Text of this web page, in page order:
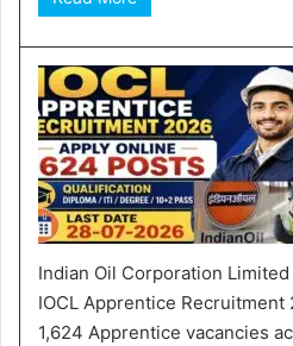
Indian Oil Corporation
IOCL Apprentice
1,624 Apprentice vacancies